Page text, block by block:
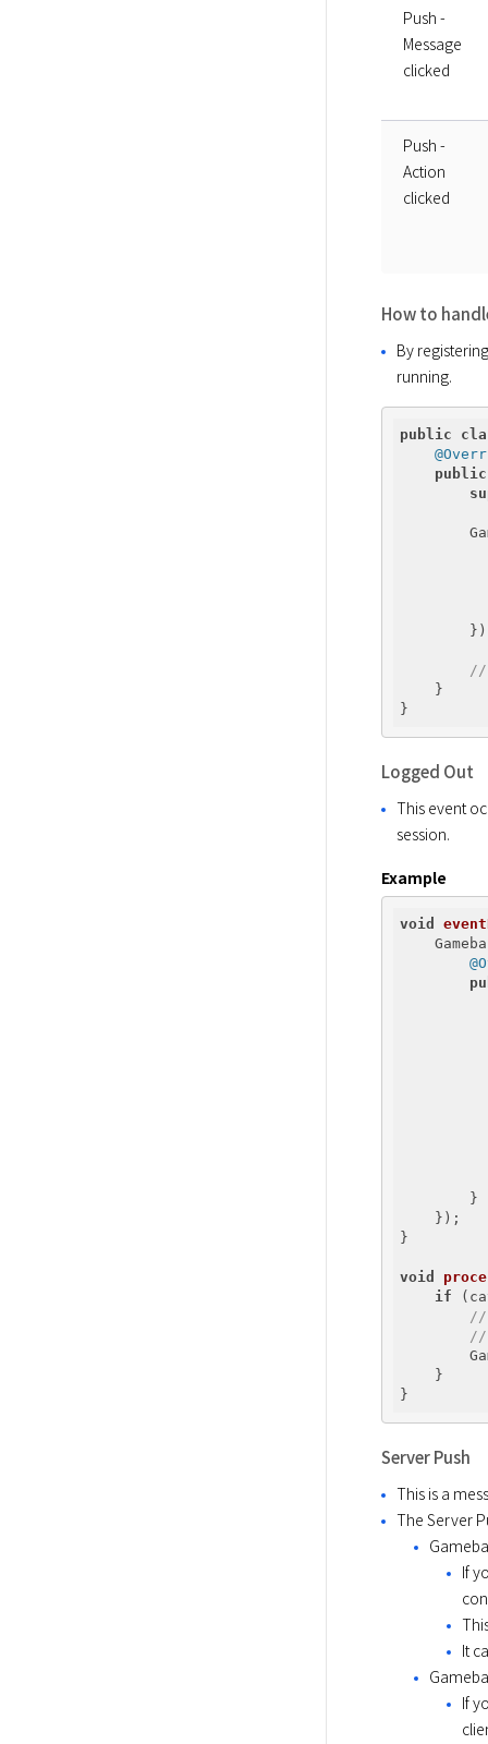
Push -
Message
clicked
Push -
Action
clicked
How to
By
running.
public
public
    }
Logged Out
This event
session.
Example
void
        }
    });
}
void
if
//
//
    }
Server Push
This is a
The Server
If
It
If